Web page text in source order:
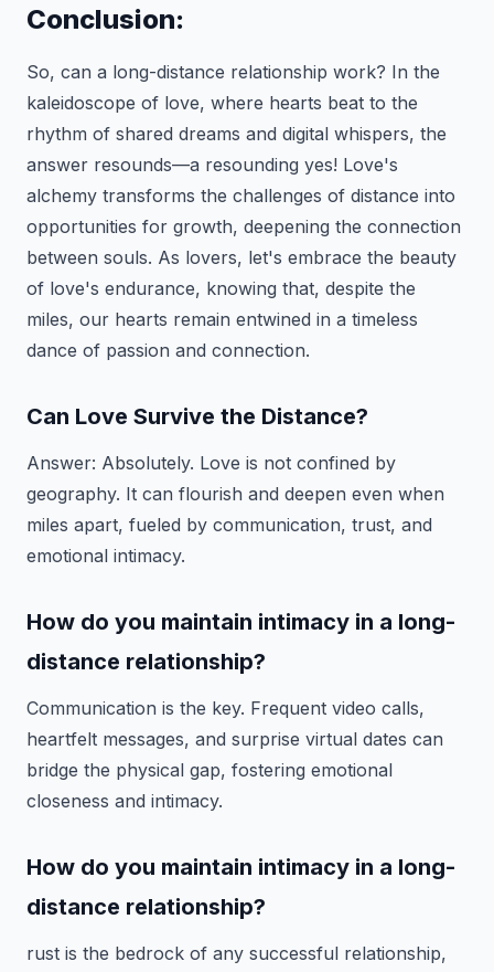
Conclusion:
So, can a long-distance relationship work? In the
kaleidoscope of love, where hearts beat to the
rhythm of shared dreams and digital whispers, the
answer resounds—a resounding yes! Love's
alchemy transforms the challenges of distance into
opportunities for growth, deepening the connection
between souls. As lovers, let's embrace the beauty
of love's endurance, knowing that, despite the
miles, our hearts remain entwined in a timeless
dance of passion and connection.
Can Love Survive the Distance?
Answer: Absolutely. Love is not confined by
geography. It can flourish and deepen even when
miles apart, fueled by communication, trust, and
emotional intimacy.
How do you maintain intimacy in a long-
distance relationship?
Communication is the key. Frequent video calls,
heartfelt messages, and surprise virtual dates can
bridge the physical gap, fostering emotional
closeness and intimacy.
How do you maintain intimacy in a long-
distance relationship?
rust is the bedrock of any successful relationship,